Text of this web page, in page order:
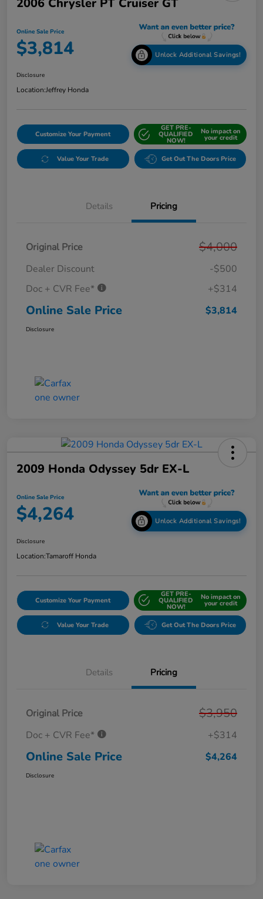
2006 Chrysler PT Cruiser GT
Online Sale Price
$3,814 Unlock Additional Savings!
Disclosure
Location:Jeffrey Honda
Customize Your Payment
GET PRE-
QUALIFIED
NOW!
No impact on
your credit
Value Your Trade Get Out The Doors Price
Details Pricing
Original Price $4,000
Dealer Discount
-$500
Doc + CVR Fee*
+$314
Online Sale Price $3,814
Disclosure
2009 Honda Odyssey 5dr EX-L
Online Sale Price
$4,264 Unlock Additional Savings!
Disclosure
Location:Tamaroff Honda
Customize Your Payment
GET PRE-
QUALIFIED
NOW!
No impact on
your credit
Value Your Trade Get Out The Doors Price
Details Pricing
Original Price $3,950
Doc + CVR Fee* +$314
Online Sale Price $4,264
Disclosure